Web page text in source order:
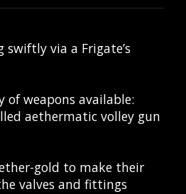
via a Frigate’s
weapons available:
aethermatic volley gun
gold to make their
valves and fittings